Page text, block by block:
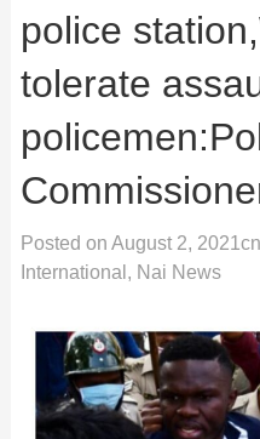
police
tolerate
Posted on August 2, 2021
International , Nai News